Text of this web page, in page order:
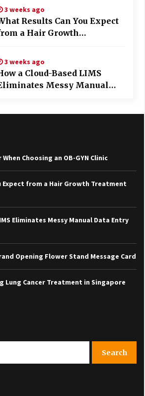
3 weeks ago
Results Can You Expect
a Hair Growth
3 weeks ago
a Cloud-Based LIMS
Messy Manual
Choosing an OB-GYN Clinic
Expect from a Hair Growth Treatment
Eliminates Messy Manual Data Entry
Opening Flower Stand Message Card
Lung Cancer Treatment in Singapore